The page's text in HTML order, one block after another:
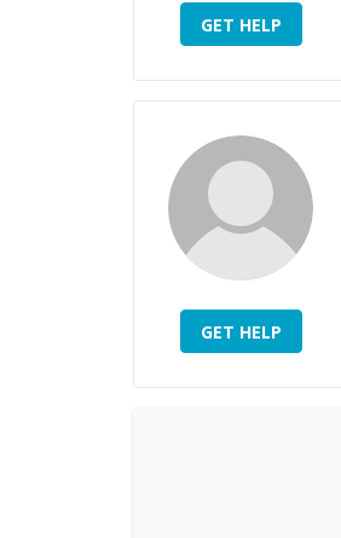
GET HELP
GET HELP